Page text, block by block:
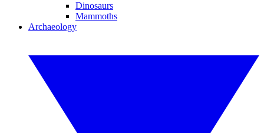
Dinosaurs
Mammoths
Archaeology